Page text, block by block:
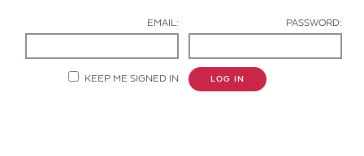
EMAIL: PASSWORD:
KEEP ME SIGNED IN LOG IN